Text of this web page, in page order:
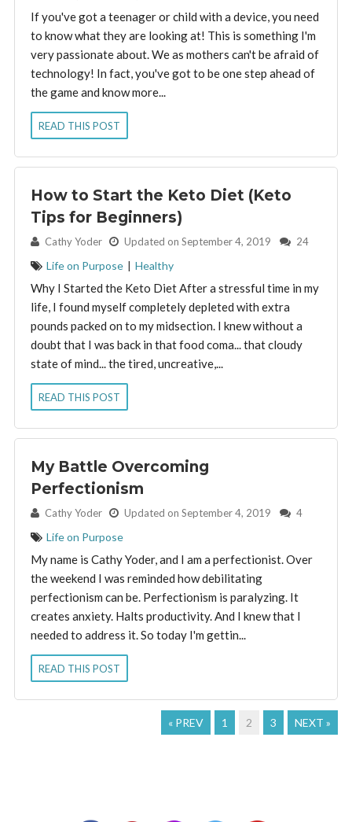
If you've got a teenager or child with a device, you need
to know what they are looking at! This is something I'm
very passionate about. We as mothers can't be afraid of
technology! In fact, you've got to be one step ahead of
the game and know more...
READ THIS POST
How to Start the Keto Diet (Keto
Tips for Beginners)
By: Cathy Yoder Updated on September 4, 2019 24
Life on Purpose | Healthy
Why I Started the Keto Diet After a stressful time in my
life, I found myself completely depleted with extra
pounds packed on to my midsection. I knew without a
doubt that I was back in that food coma... that cloudy
state of mind... the tired, uncreative,...
READ THIS POST
My Battle Overcoming
Perfectionism
By: Cathy Yoder Updated on September 4, 2019 4
Life on Purpose
My name is Cathy Yoder, and I am a perfectionist. Over
the weekend I was reminded how debilitating
perfectionism can be. Perfectionism is paralyzing. It
creates anxiety. Halts productivity. And I knew that I
needed to address it. So today I'm gettin...
READ THIS POST
« PREV 1 2 3 NEXT »